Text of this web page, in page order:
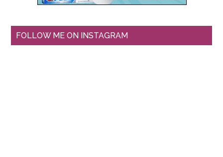
FOLLOW ME ON INSTAGRAM